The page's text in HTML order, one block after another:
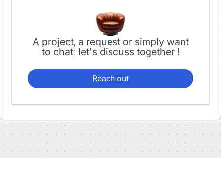
A project, a request or simply want
to chat; let's discuss together !
Reach out